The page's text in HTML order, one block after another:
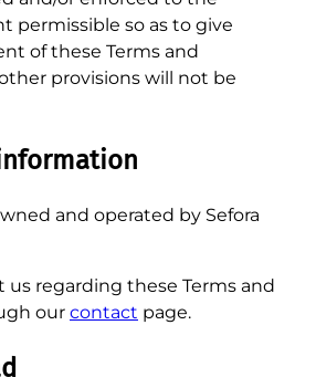
permissible so as to give
of these Terms and
provisions will not be
and operated by Sefora
us regarding these Terms and
our contact page.